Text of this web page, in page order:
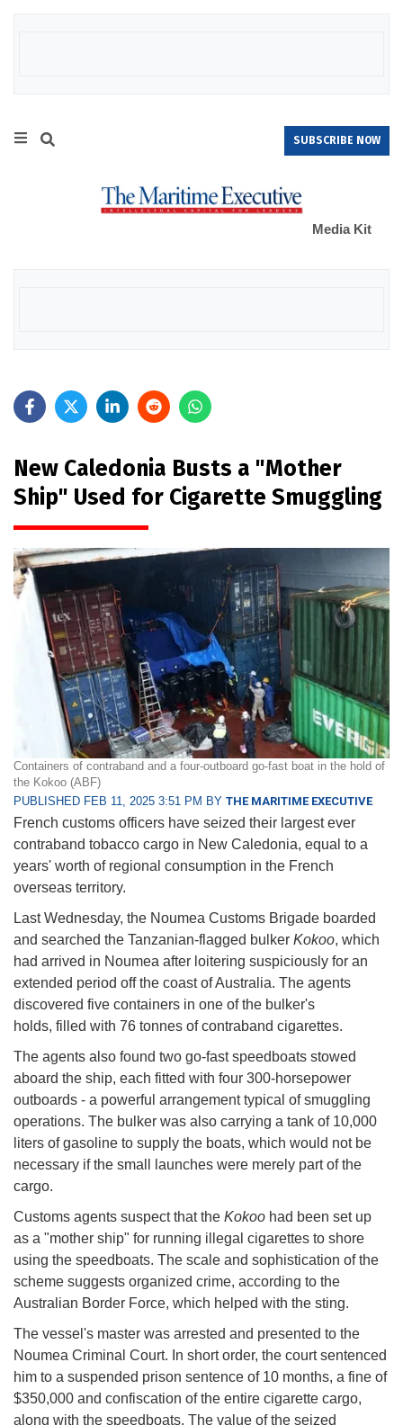
SUBSCRIBE NOW
Media Kit
New Caledonia Busts a "Mother
Ship" Used for Cigarette Smuggling
Containers of contraband and a four-outboard go-fast boat in the hold of
the Kokoo (ABF)
PUBLISHED FEB 11, 2025 3:51 PM BY THE MARITIME EXECUTIVE
French customs officers have seized their largest ever
contraband tobacco cargo in New Caledonia, equal to a
years' worth of regional consumption in the French
overseas territory.
Last Wednesday, the Noumea Customs Brigade boarded
and searched the Tanzanian-flagged bulker Kokoo, which
had arrived in Noumea after loitering suspiciously for an
extended period off the coast of Australia. The agents
discovered five containers in one of the bulker's
holds, filled with 76 tonnes of contraband cigarettes.
The agents also found two go-fast speedboats stowed
aboard the ship, each fitted with four 300-horsepower
outboards - a powerful arrangement typical of smuggling
operations. The bulker was also carrying a tank of 10,000
liters of gasoline to supply the boats, which would not be
necessary if the small launches were merely part of the
cargo.
Customs agents suspect that the Kokoo had been set up
as a "mother ship" for running illegal cigarettes to shore
using the speedboats. The scale and sophistication of the
scheme suggests organized crime, according to the
Australian Border Force, which helped with the sting.
The vessel's master was arrested and presented to the
Noumea Criminal Court. In short order, the court sentenced
him to a suspended prison sentence of 10 months, a fine of
$350,000 and confiscation of the entire cigarette cargo,
along with the speedboats. The value of the seized